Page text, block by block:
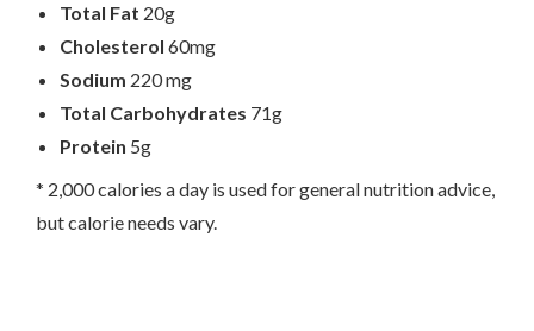
Total Fat 20g
Cholesterol 60mg
Sodium 220 mg
Total Carbohydrates 71g
Protein 5g
* 2,000 calories a day is used for general nutrition advice,
but calorie needs vary.